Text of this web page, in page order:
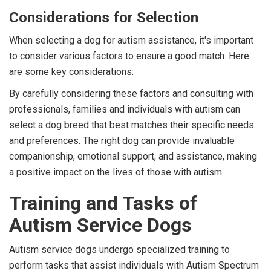
Considerations for Selection
When selecting a dog for autism assistance, it's important
to consider various factors to ensure a good match. Here
are some key considerations:
By carefully considering these factors and consulting with
professionals, families and individuals with autism can
select a dog breed that best matches their specific needs
and preferences. The right dog can provide invaluable
companionship, emotional support, and assistance, making
a positive impact on the lives of those with autism.
Training and Tasks of
Autism Service Dogs
Autism service dogs undergo specialized training to
perform tasks that assist individuals with Autism Spectrum